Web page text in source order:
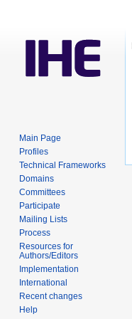
Main Page
Profiles
Technical Frameworks
Domains
Committees
Participate
Mailing Lists
Process
Resources for
Authors/Editors
Implementation
International
Recent changes
Help